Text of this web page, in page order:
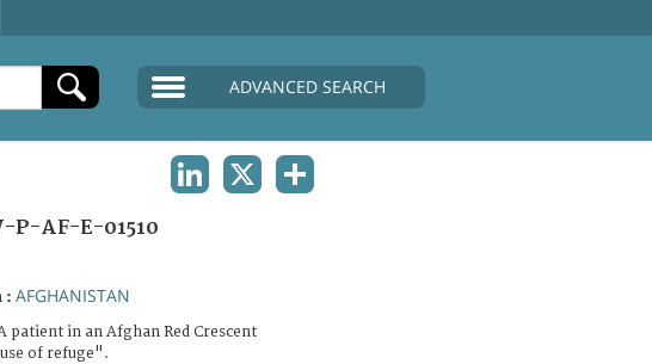
ADVANCED SEARCH
P-AF-E-01510
: AFGHANISTAN
patient in an Afghan Red Crescent
of refuge".